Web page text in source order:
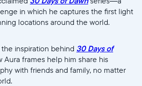
in which he captures the first light
locations around the world.
inspiration behind 30 Days of
Aura frames help him share his
with friends and family, no matter